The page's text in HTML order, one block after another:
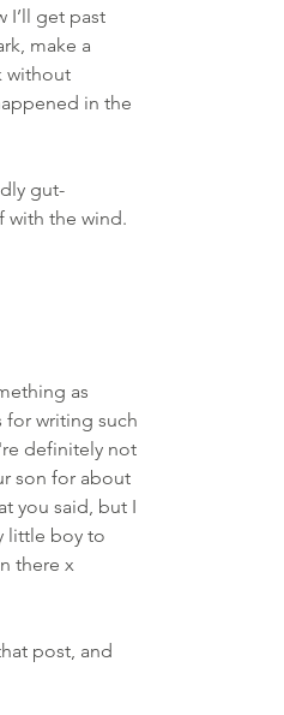
I’ll get past
make a
without
in the
gut-
with the wind.
as
for writing such
definitely not
son for about
you said, but I
little boy to
there x
post, and